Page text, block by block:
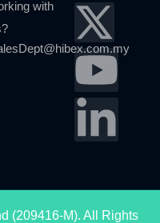
with
(209416-M). All Rights